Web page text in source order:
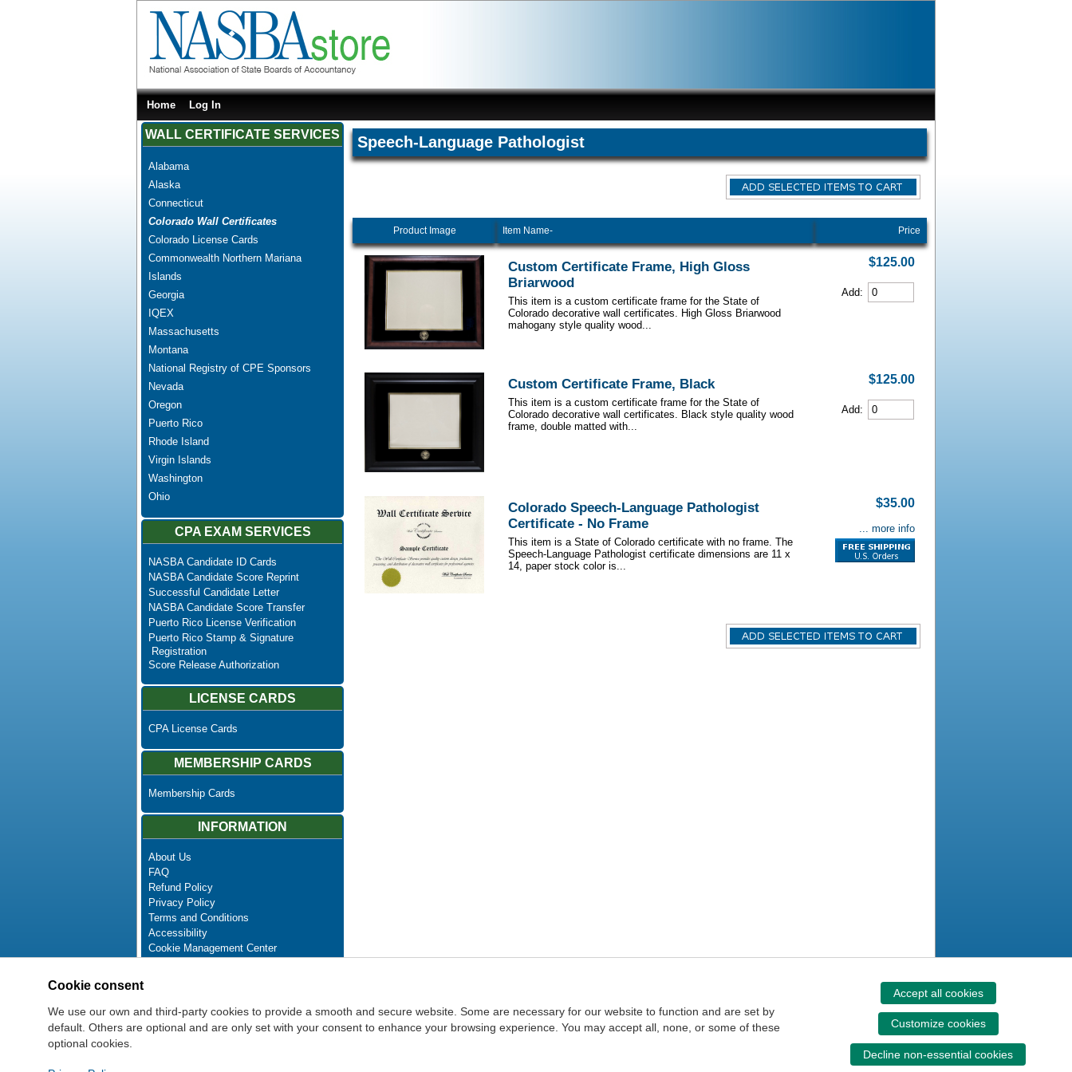
Home Log In
WALL CERTIFICATE SERVICES
Alabama
Alaska
Connecticut
Colorado Wall Certificates
Colorado License Cards
Commonwealth Northern Mariana
Islands
Georgia
IQEX
Massachusetts
Montana
National Registry of CPE Sponsors
Nevada
Oregon
Puerto Rico
Rhode Island
Virgin Islands
Washington
Ohio
CPA EXAM SERVICES
NASBA Candidate ID Cards
NASBA Candidate Score Reprint
Successful Candidate Letter
NASBA Candidate Score Transfer
Puerto Rico License Verification
Puerto Rico Stamp & Signature
Registration
Score Release Authorization
LICENSE CARDS
CPA License Cards
MEMBERSHIP CARDS
Membership Cards
INFORMATION
About Us
FAQ
Refund Policy
Privacy Policy
Terms and Conditions
Accessibility
Cookie Management Center
Newsletter Unsubscribe
Speech-Language Pathologist
Product Image Item Name- Price
Custom Certificate Frame, High Gloss
Briarwood
This item is a custom certificate frame for the State of
Colorado decorative wall certificates. High Gloss Briarwood
mahogany style quality wood...
$125.00
Add:
Custom Certificate Frame, Black
This item is a custom certificate frame for the State of
Colorado decorative wall certificates. Black style quality wood
frame, double matted with...
$125.00
Add:
Colorado Speech-Language Pathologist
Certificate - No Frame
This item is a State of Colorado certificate with no frame. The
Speech-Language Pathologist certificate dimensions are 11 x
14, paper stock color is...
$35.00
... more info
Cookie consent
We use our own and third-party cookies to provide a smooth and secure website. Some are necessary for our website to function and are set by
default. Others are optional and are only set with your consent to enhance your browsing experience. You may accept all, none, or some of these
optional cookies.
Accept all cookies
Customize cookies
Decline non-essential cookies